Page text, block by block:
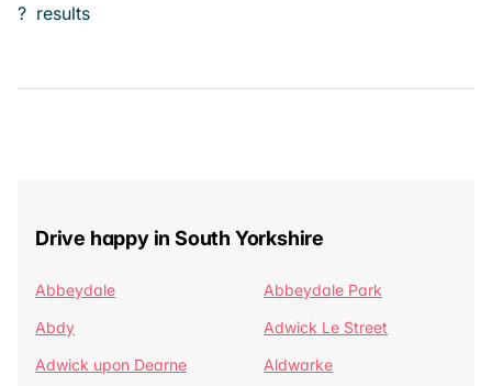
? results
Drive happy in South Yorkshire
Abbeydale
Abbeydale Park
Abdy
Adwick Le Street
Adwick upon Dearne
Aldwarke